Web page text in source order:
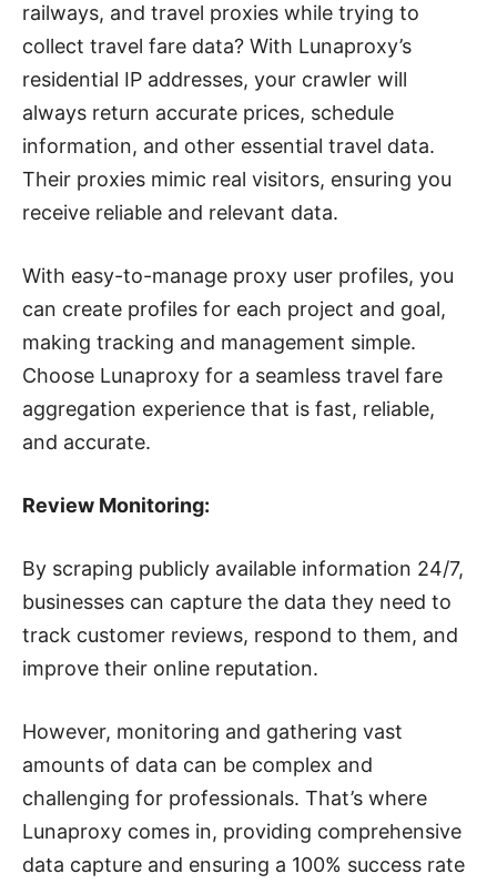
railways, and travel proxies while trying to
collect travel fare data? With Lunaproxy’s
residential IP addresses, your crawler will
always return accurate prices, schedule
information, and other essential travel data.
Their proxies mimic real visitors, ensuring you
receive reliable and relevant data.
With easy-to-manage proxy user profiles, you
can create profiles for each project and goal,
making tracking and management simple.
Choose Lunaproxy for a seamless travel fare
aggregation experience that is fast, reliable,
and accurate.
Review Monitoring:
By scraping publicly available information 24/7,
businesses can capture the data they need to
track customer reviews, respond to them, and
improve their online reputation.
However, monitoring and gathering vast
amounts of data can be complex and
challenging for professionals. That’s where
Lunaproxy comes in, providing comprehensive
data capture and ensuring a 100% success rate